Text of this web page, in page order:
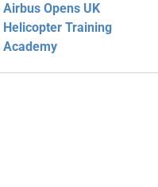
Airbus Opens UK
Helicopter Training
Academy